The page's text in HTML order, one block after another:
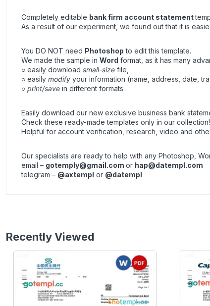
Completely editable bank firm account statement
As a result of our experiment, we found out that it is
You DO NOT need Photoshop to edit this template.
We made the sample in Word format, as it has many
○ easily download small-size file,
○ easily modify your information (name, address, date,
○ print/save in different formats…
Easily download our new exclusive business bank
Check these ready-made templates only in our collection!
Helpful for account verification, research, video and
Our specialists are ready to help with any Photoshop,
email – gotemply@gmail.com or hap@datempl.com
telegram – @axtempl or @datempl
Recently Viewed